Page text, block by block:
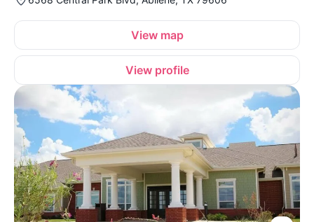
View map
View profile